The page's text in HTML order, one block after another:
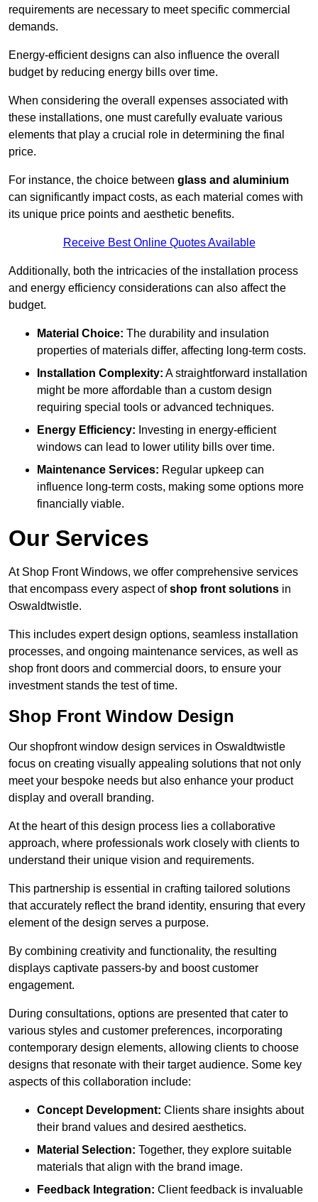
requirements are necessary to meet specific commercial
demands.
Energy-efficient designs can also influence the overall
budget by reducing energy bills over time.
When considering the overall expenses associated with
these installations, one must carefully evaluate various
elements that play a crucial role in determining the final
price.
For instance, the choice between glass and aluminium
can significantly impact costs, as each material comes with
its unique price points and aesthetic benefits.
Receive Best Online Quotes Available
Additionally, both the intricacies of the installation process
and energy efficiency considerations can also affect the
budget.
Material Choice: The durability and insulation
properties of materials differ, affecting long-term costs.
Installation Complexity: A straightforward installation
might be more affordable than a custom design
requiring special tools or advanced techniques.
Energy Efficiency: Investing in energy-efficient
windows can lead to lower utility bills over time.
Maintenance Services: Regular upkeep can
influence long-term costs, making some options more
financially viable.
Our Services
At Shop Front Windows, we offer comprehensive services
that encompass every aspect ofshop front solutions in
Oswaldtwistle.
This includes expert design options, seamless installation
processes, and ongoing maintenance services, as well as
shop front doors and commercial doors, to ensure your
investment stands the test of time.
Shop Front Window Design
Our shopfront window design services in Oswaldtwistle
focus on creating visually appealing solutions that not only
meet your bespoke needs but also enhance your product
display and overall branding.
At the heart of this design process lies a collaborative
approach, where professionals work closely with clients to
understand their unique vision and requirements.
This partnership is essential in crafting tailored solutions
that accurately reflect the brand identity, ensuring that every
element of the design serves a purpose.
By combining creativity and functionality, the resulting
displays captivate passers-by and boost customer
engagement.
During consultations, options are presented that cater to
various styles and customer preferences, incorporating
contemporary design elements, allowing clients to choose
designs that resonate with their target audience. Some key
aspects of this collaboration include:
Concept Development: Clients share insights about
their brand values and desired aesthetics.
Material Selection: Together, they explore suitable
materials that align with the brand image.
Feedback Integration: Client feedback is invaluable